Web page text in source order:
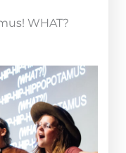
WHAT?